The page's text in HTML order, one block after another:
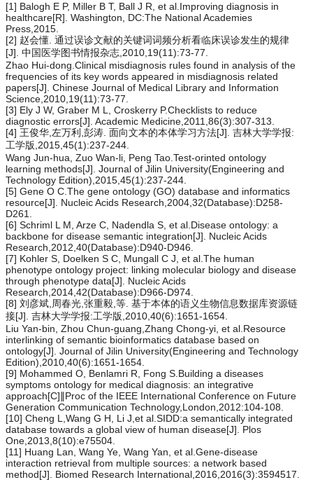
[1] Balogh E P, Miller B T, Ball J R, et al.Improving diagnosis in
healthcare[R]. Washington, DC:The National Academies
Press,2015.
[2] 赵会懂. 通过误诊文献的关键词词频分析看临床误诊发生的规律
[J]. 中国医学图书情报杂志,2010,19(11):73-77.
Zhao Hui-dong.Clinical misdiagnosis rules found in analysis of the
frequencies of its key words appeared in misdiagnosis related
papers[J]. Chinese Journal of Medical Library and Information
Science,2010,19(11):73-77.
[3] Ely J W, Graber M L, Croskerry P.Checklists to reduce
diagnostic errors[J]. Academic Medicine,2011,86(3):307-313.
[4] 王俊华,左万利,彭涛. 面向文本的本体学习方法[J]. 吉林大学学报:
工学版,2015,45(1):237-244.
Wang Jun-hua, Zuo Wan-li, Peng Tao.Test-orinted ontology
learning methods[J]. Journal of Jilin University(Engineering and
Technology Edition),2015,45(1):237-244.
[5] Gene O C.The gene ontology (GO) database and informatics
resource[J]. Nucleic Acids Research,2004,32(Database):D258-
D261.
[6] Schriml L M, Arze C, Nadendla S, et al.Disease ontology: a
backbone for disease semantic integration[J]. Nucleic Acids
Research,2012,40(Database):D940-D946.
[7] Kohler S, Doelken S C, Mungall C J, et al.The human
phenotype ontology project: linking molecular biology and disease
through phenotype data[J]. Nucleic Acids
Research,2014,42(Database):D966-D974.
[8] 刘彦斌,周春光,张重毅,等. 基于本体的语义生物信息数据库资源链
接[J]. 吉林大学学报:工学版,2010,40(6):1651-1654.
Liu Yan-bin, Zhou Chun-guang,Zhang Chong-yi, et al.Resource
interlinking of semantic bioinformatics database based on
ontology[J]. Journal of Jilin University(Engineering and Technology
Edition),2010,40(6):1651-1654.
[9] Mohammed O, Benlamri R, Fong S.Building a diseases
symptoms ontology for medical diagnosis: an integrative
approach[C]∥Proc of the IEEE International Conference on Future
Generation Communication Technology,London,2012:104-108.
[10] Cheng L,Wang G H, Li J,et al.SIDD:a semantically integrated
database towards a global view of human disease[J]. Plos
One,2013,8(10):e75504.
[11] Huang Lan, Wang Ye, Wang Yan, et al.Gene-disease
interaction retrieval from multiple sources: a network based
method[J]. Biomed Research International,2016,2016(3):3594517.